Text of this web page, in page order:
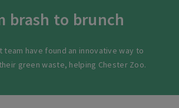
brash to brunch
team have found an innovative way to
green waste, helping Chester Zoo.